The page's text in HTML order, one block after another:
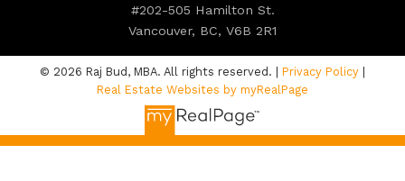
#202-505 Hamilton St.
Vancouver, BC, V6B 2R1
© 2026 Raj Bud, MBA. All rights reserved. | Privacy Policy
Real Estate Websites by myRealPage